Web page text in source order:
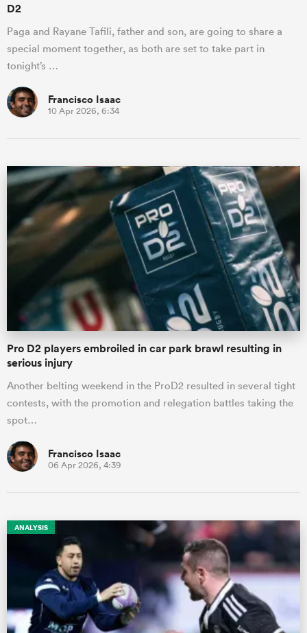
D2
Paga and Rayane Tafili, father and son, are going to share a
special moment together, as both are set to take part in
tonight’s …
Francisco Isaac
10 Apr 2026, 6:34
Pro D2 players embroiled in car park brawl resulting in
serious injury
Another belting weekend in the ProD2 resulted in several tight
contests, with the promotion and relegation battles taking the
spot…
Francisco Isaac
06 Apr 2026, 4:39
ANALYSIS